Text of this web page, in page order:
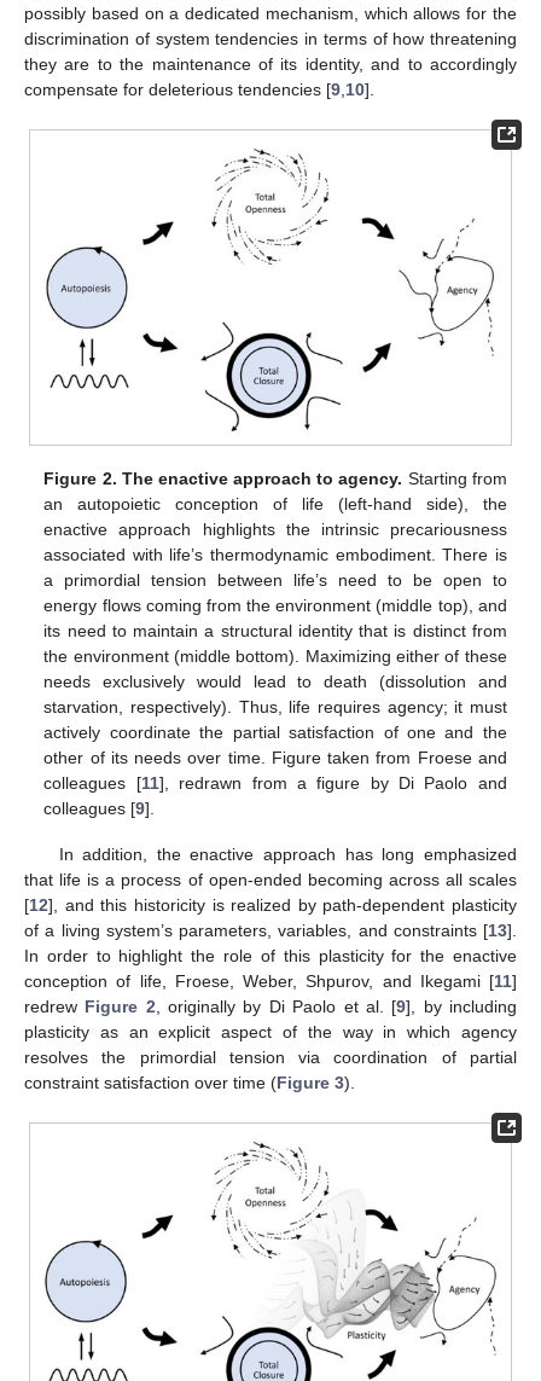
possibly based on a dedicated mechanism, which allows for the
discrimination of system tendencies in terms of how threatening
they are to the maintenance of its identity, and to accordingly
compensate for deleterious tendencies [9 10].
Figure 2. The enactive approach to agency. Starting from
an autopoietic conception of life (left-hand side), the
enactive approach highlights the intrinsic precariousness
associated with life’s thermodynamic embodiment. There is
a primordial tension between life’s need to be open to
energy flows coming from the environment (middle top), and
its need to maintain a structural identity that is distinct from
the environment (middle bottom). Maximizing either of these
needs exclusively would lead to death (dissolution and
starvation, respectively). Thus, life requires agency; it must
actively coordinate the partial satisfaction of one and the
other of its needs over time. Figure taken from Froese and
colleagues [11], redrawn from a figure by Di Paolo and
colleagues [9].
In addition, the enactive approach has long emphasized
that life is a process of open-ended becoming across all scales
[12], and this historicity is realized by path-dependent plasticity
of a living system’s parameters, variables, and constraints [13].
In order to highlight the role of this plasticity for the enactive
conception of life, Froese, Weber, Shpurov, and Ikegami [11]
redrew Figure 2 , originally by Di Paolo et al. [9], by including
plasticity as an explicit aspect of the way in which agency
resolves the primordial tension via coordination of partial
constraint satisfaction over time (Figure 3).